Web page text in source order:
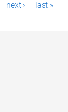
next › last »